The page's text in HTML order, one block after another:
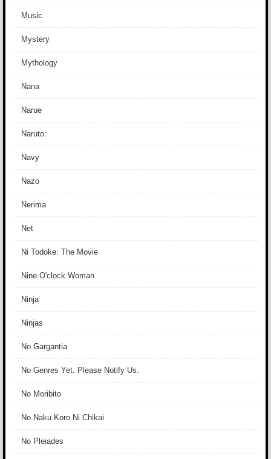
Music
Mystery
Mythology
Nana
Narue
Naruto:
Navy
Nazo
Nerima
Net
Ni Todoke: The Movie
Nine O'clock Woman
Ninja
Ninjas
No Gargantia
No Genres Yet. Please Notify Us.
No Moribito
No Naku Koro Ni Chikai
No Pleiades